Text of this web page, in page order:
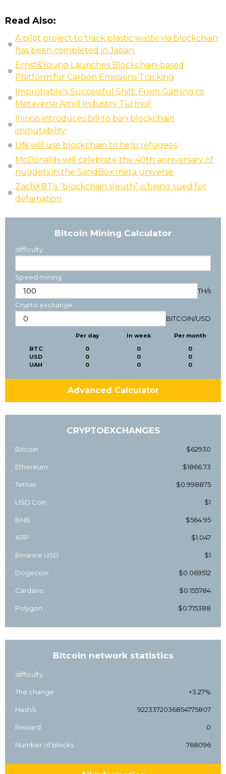
Read Also:
A pilot project to track plastic waste via blockchain
has been completed in Japan.
Ernst&Young Launches Blockchain-based
Platform for Carbon Emissions Tracking
Improbable’s Successful Shift: From Gaming to
Metaverse Amid Industry Turmoil
Illinois introduces bill to ban blockchain
immutability
UN will use blockchain to help refugees
McDonalds will celebrate the 40th anniversary of
nuggets in the SandBox meta universe
ZachXBT’s “blockchain sleuth” is being sued for
defamation
Bitcoin Mining Calculator
difficulty
Speed mining
TH/s
Crypto exchange
BITCOIN/USD
BTC
USD
UAH
Per day
0
0
0
In week
0
0
0
Per month
0
0
0
Advanced Calculator
CRYPTOEXCHANGES
Bitcoin $62930
Ethereum $1866.73
Tether $0.998875
USD Coin $1
BNB $564.95
XRP $1.047
Binance USD $1
Dogecoin $0.069512
Cardano $0.155784
Polygon $0.715388
Bitcoin network statistics
difficulty
The change +3.27%
Hash/s 9223372036854775807
Reward 0
Number of blocks 768096